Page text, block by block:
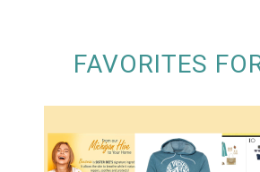
FAVORITES